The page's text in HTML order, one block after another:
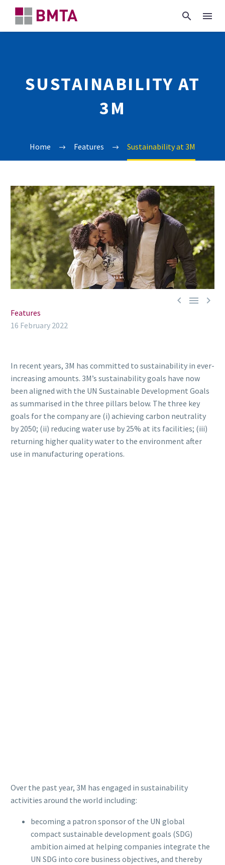
SUSTAINABILITY AT
3M
Home Features Sustainability at 3M
  
Features
16 February 2022
In recent years, 3M has committed to sustainability in ever-
increasing amounts. 3M’s sustainability goals have now
been aligned with the UN Sustainable Development Goals
as summarised in the three pillars below. The three key
goals for the company are (i) achieving carbon neutrality
by 2050; (ii) reducing water use by 25% at its facilities; (iii)
returning higher quality water to the environment after
use in manufacturing operations.
Over the past year, 3M has engaged in sustainability
activities around the world including:
becoming a patron sponsor of the UN global
compact sustainable development goals (SDG)
ambition aimed at helping companies integrate the
UN SDG into core business objectives, and thereby